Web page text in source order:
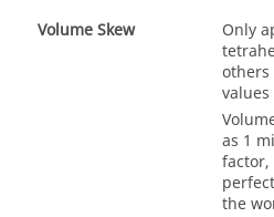
Volume Skew
Only
others
values
as 1
factor,
the